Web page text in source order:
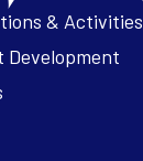
& Activities